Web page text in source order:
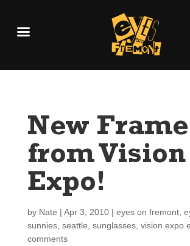
New
from Vision
Expo!
by Nate | Apr 3, 2010| eyes on fremont,
sunnies, seattle sunglasses, vision expo
comments